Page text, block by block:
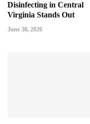
Disinfecting in Central
Virginia Stands Out
June 30, 2026